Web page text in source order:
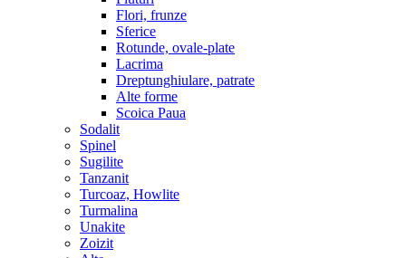
Flori, frunze
Sferice
Rotunde, ovale-plate
Lacrima
Dreptunghiulare, patrate
Alte forme
Scoica Paua
Sodalit
Spinel
Sugilite
Tanzanit
Turcoaz, Howlite
Turmalina
Unakite
Zoizit